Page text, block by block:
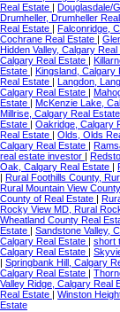
Real Estate
Douglasdale/
Drumheller, Drumheller
Real Estate
Falconridge,
Cochrane Real Estate
Hidden Valley, Calgary
Calgary Real Estate
Estate
Kingsland, Calgary
Real Estate
Langdon,
Calgary Real Estate
Estate
McKenzie Lake,
Millrise, Calgary Real Estate
Estate
Oakridge, Calgary
Real Estate
Olds, Olds
Calgary Real Estate
real estate investor
Oak, Calgary Real Estate
Rural Foothills County,
Rural Mountain View
County of Real Estate
Rocky View MD, Rural
Wheatland County Real
Estate
Sandstone Valley,
Calgary Real Estate
short
Calgary Real Estate
Springbank Hill, Calgary
Calgary Real Estate
Valley Ridge, Calgary Real
Real Estate
Winston
Estate